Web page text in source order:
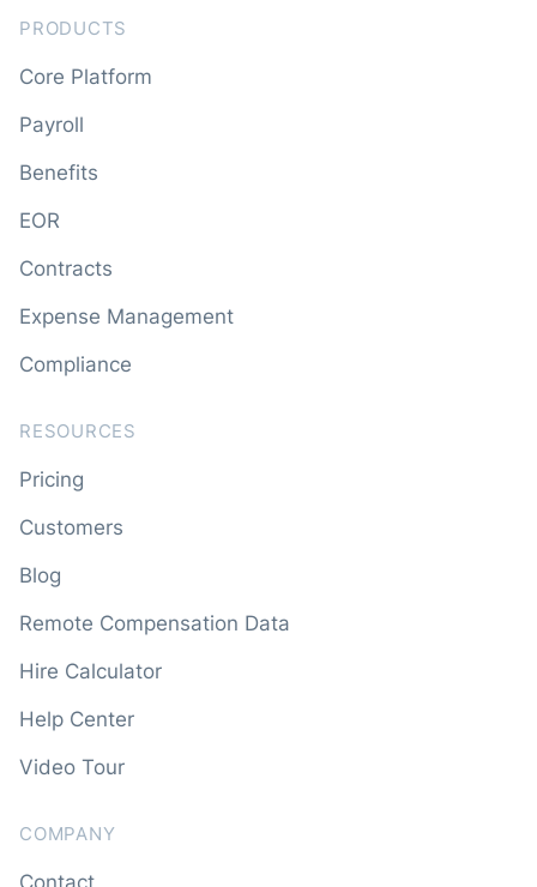
PRODUCTS
Core Platform
Payroll
Benefits
EOR
Contracts
Expense Management
Compliance
RESOURCES
Pricing
Customers
Blog
Remote Compensation Data
Hire Calculator
Help Center
Video Tour
COMPANY
Contact